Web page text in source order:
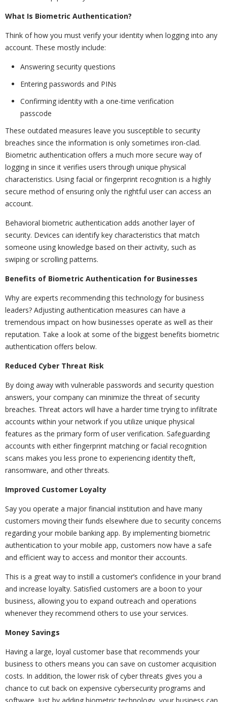
What Is Biometric Authentication?
Think of how you must verify your identity when logging into any
account. These mostly include:
Answering security questions
Entering passwords and PINs
Confirming identity with a one-time verification
passcode
These outdated measures leave you susceptible to security
breaches since the information is only sometimes iron-clad.
Biometric authentication offers a much more secure way of
logging in since it verifies users through unique physical
characteristics. Using facial or fingerprint recognition is a highly
secure method of ensuring only the rightful user can access an
account.
Behavioral biometric authentication adds another layer of
security. Devices can identify key characteristics that match
someone using knowledge based on their activity, such as
swiping or scrolling patterns.
Benefits of Biometric Authentication for Businesses
Why are experts recommending this technology for business
leaders? Adjusting authentication measures can have a
tremendous impact on how businesses operate as well as their
reputation. Take a look at some of the biggest benefits biometric
authentication offers below.
Reduced Cyber Threat Risk
By doing away with vulnerable passwords and security question
answers, your company can minimize the threat of security
breaches. Threat actors will have a harder time trying to infiltrate
accounts within your network if you utilize unique physical
features as the primary form of user verification. Safeguarding
accounts with either fingerprint matching or facial recognition
scans makes you less prone to experiencing identity theft,
ransomware, and other threats.
Improved Customer Loyalty
Say you operate a major financial institution and have many
customers moving their funds elsewhere due to security concerns
regarding your mobile banking app. By implementing biometric
authentication to your mobile app, customers now have a safe
and efficient way to access and monitor their accounts.
This is a great way to instill a customer’s confidence in your brand
and increase loyalty. Satisfied customers are a boon to your
business, allowing you to expand outreach and operations
whenever they recommend others to use your services.
Money Savings
Having a large, loyal customer base that recommends your
business to others means you can save on customer acquisition
costs. In addition, the lower risk of cyber threats gives you a
chance to cut back on expensive cybersecurity programs and